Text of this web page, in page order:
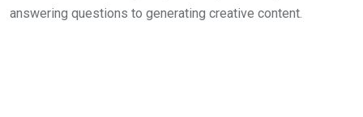
answering questions to generating creative content.